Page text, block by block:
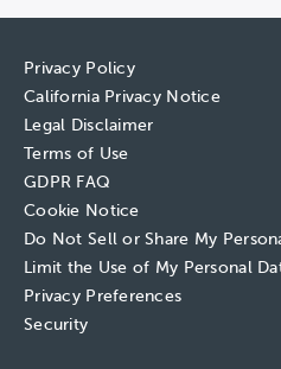
Privacy Policy
California Privacy Notice
Legal Disclaimer
Terms of Use
GDPR FAQ
Cookie Notice
Do Not Sell or Share My
Limit the Use of My Personal
Privacy Preferences
Security